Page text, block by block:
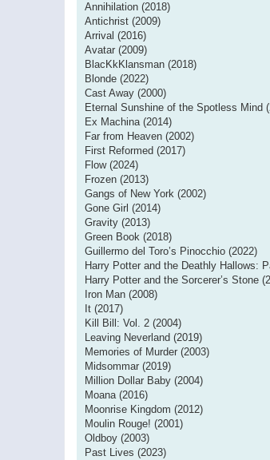
Annihilation (2018)
Antichrist (2009)
Arrival (2016)
Avatar (2009)
BlacKkKlansman (2018)
Blonde (2022)
Cast Away (2000)
Eternal Sunshine of the Spotless Mind
Ex Machina (2014)
Far from Heaven (2002)
First Reformed (2017)
Flow (2024)
Frozen (2013)
Gangs of New York (2002)
Gone Girl (2014)
Gravity (2013)
Green Book (2018)
Guillermo del Toro’s Pinocchio (2022)
Harry Potter and the Deathly Hallows:
Harry Potter and the Sorcerer’s Stone
Iron Man (2008)
It (2017)
Kill Bill: Vol. 2 (2004)
Leaving Neverland (2019)
Memories of Murder (2003)
Midsommar (2019)
Million Dollar Baby (2004)
Moana (2016)
Moonrise Kingdom (2012)
Moulin Rouge! (2001)
Oldboy (2003)
Past Lives (2023)